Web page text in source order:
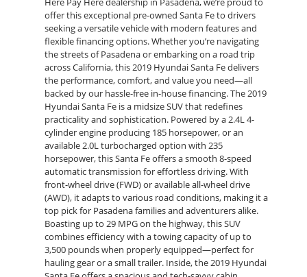
offer this exceptional pre-owned Santa Fe to drivers
seeking a versatile vehicle with modern features and
flexible financing options. Whether you’re navigating
the streets of Pasadena or embarking on a road trip
across California, this 2019 Hyundai Santa Fe delivers
the performance, comfort, and value you need—all
backed by our hassle-free in-house financing. The 2019
Hyundai Santa Fe is a midsize SUV that redefines
practicality and sophistication. Powered by a 2.4L 4-
cylinder engine producing 185 horsepower, or an
available 2.0L turbocharged option with 235
horsepower, this Santa Fe offers a smooth 8-speed
automatic transmission for effortless driving. With
front-wheel drive (FWD) or available all-wheel drive
(AWD), it adapts to various road conditions, making it a
top pick for Pasadena families and adventurers alike.
Boasting up to 29 MPG on the highway, this SUV
combines efficiency with a towing capacity of up to
3,500 pounds when properly equipped—perfect for
hauling gear or a small trailer. Inside, the 2019 Hyundai